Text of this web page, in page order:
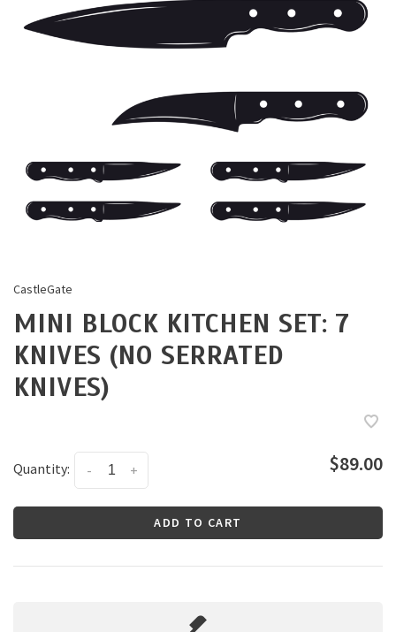
CastleGate
MINI BLOCK KITCHEN SET: 7
KNIVES (NO SERRATED
KNIVES)
Quantity: +
- $89.00
ADD TO CART